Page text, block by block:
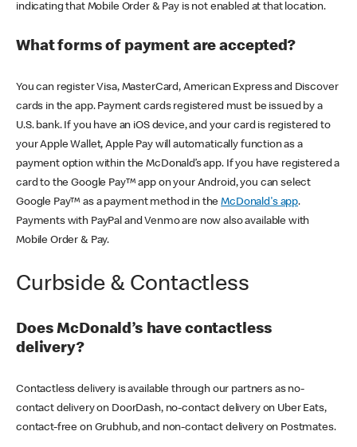
indicating that Mobile Order & Pay is not enabled at that location.
What forms of payment are accepted?
You can register Visa, MasterCard, American Express and Discover
cards in the app. Payment cards registered must be issued by a
U.S. bank. If you have an iOS device, and your card is registered to
your Apple Wallet, Apple Pay will automatically function as a
payment option within the McDonald’s app. If you have registered a
card to the Google Pay™ app on your Android, you can select
Google Pay™ as a payment method in theMcDonald's app.
Payments with PayPal and Venmo are now also available with
Mobile Order & Pay.
Curbside & Contactless
Does McDonald’s have contactless
delivery?
Contactless delivery is available through our partners as no-
contact delivery on DoorDash, no-contact delivery on Uber Eats,
contact-free on Grubhub, and non-contact delivery on Postmates.